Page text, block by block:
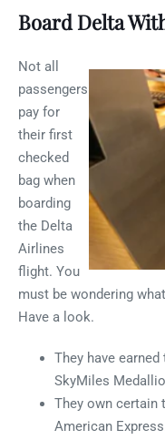
Board Delta
Not all
passengers
pay for
their first
checked
bag when
boarding
the Delta
Airlines
flight. You
must be wondering
Have a look.
They have
SkyMiles
They own certain
American